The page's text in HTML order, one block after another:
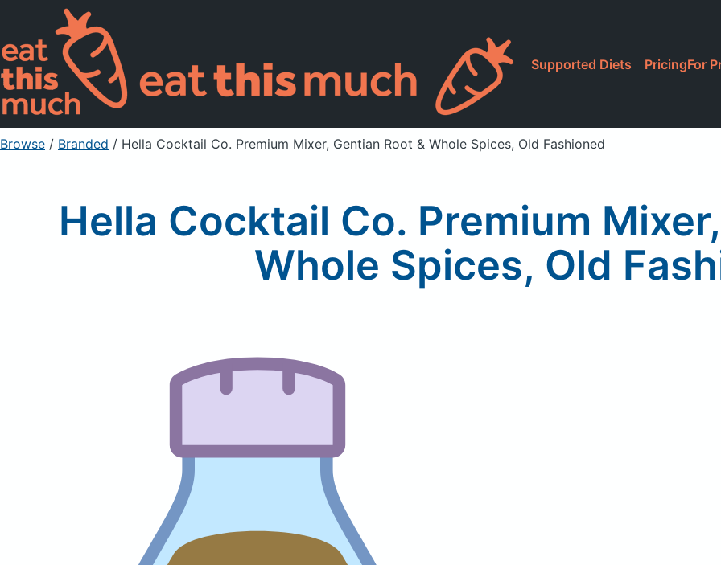
Supported Diets PricingFor
Browse / Branded / Hella Cocktail Co. Premium Mixer, Gentian Root & Whole Spices, Old Fashioned
Hella Cocktail Co. Premium
Whole Spices, Old